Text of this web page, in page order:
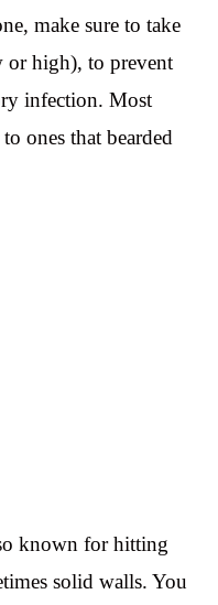
make sure to take
high), to prevent
infection. Most
ones that bearded
known for hitting
solid walls. You